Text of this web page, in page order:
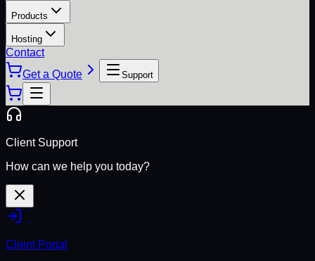
Products
Hosting
Contact
Get a Quote
Support
Client Support
How can we help you today?
Client Portal